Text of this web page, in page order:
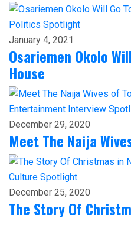
Politics Spotlight
January 4, 2021
Osariemen Okolo
House
Entertainment Interview
December 29, 2020
Meet The Naija
Culture Spotlight
December 25, 2020
The Story Of